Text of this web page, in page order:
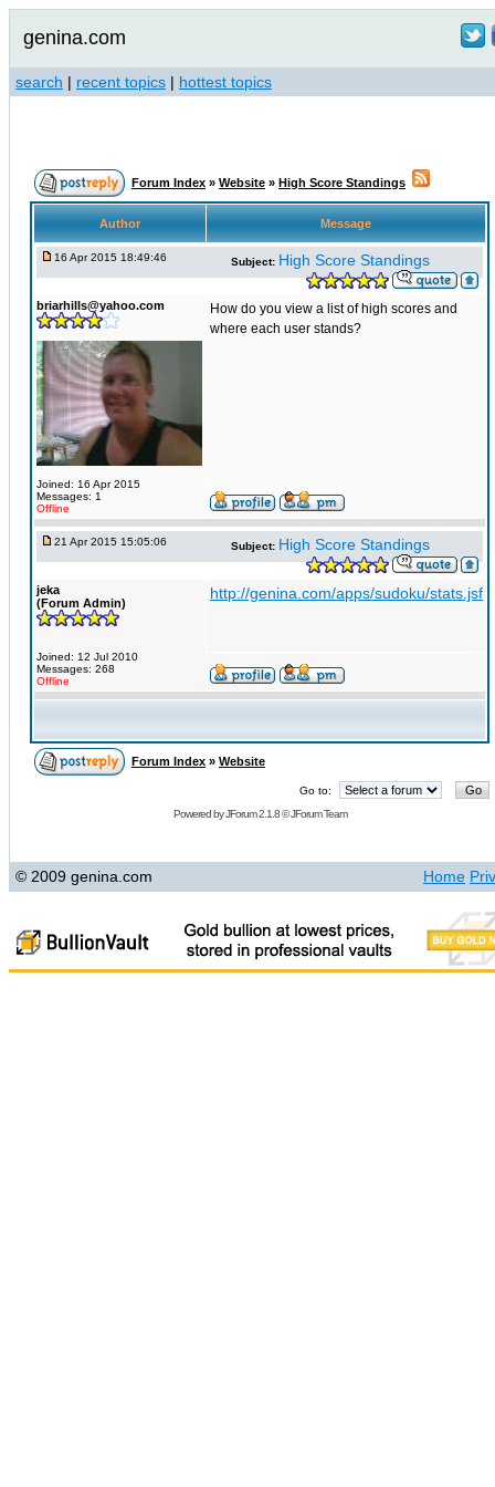
genina.com
search | recent topics | hottest topics
Forum Index » Website » High Score Standings
Author Message
16 Apr 2015 18:49:46 Subject: High Score Standings
briarhills@yahoo.com
Joined: 16 Apr 2015
Messages: 1
Offline
How do you view a list of high scores and
where each user stands?
21 Apr 2015 15:05:06 Subject: High Score Standings
jeka
(Forum Admin)
Joined: 12 Jul 2010
Messages: 268
Offline
http://genina.com/apps/sudoku/stats.jsf
Forum Index » Website
Go to:
Powered byJForum 2.1.8©JForum Team
© 2009 genina.com Home